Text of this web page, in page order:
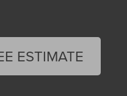
ESTIMATE